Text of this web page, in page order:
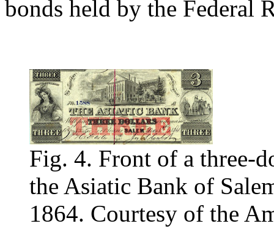
bonds held by the Federal
Fig. 4. Front of a three-
the Asiatic Bank of
1864. Courtesy of the